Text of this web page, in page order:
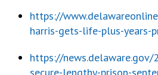
https://
harris-gets-life-plus-years-
https://
secure-lengthy-prison-